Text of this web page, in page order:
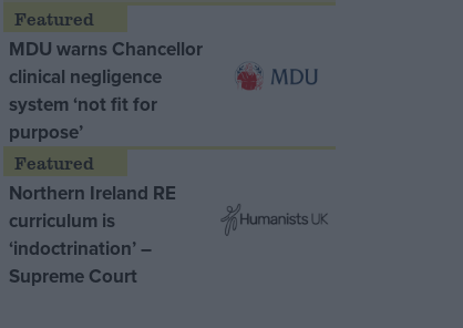
MDU warns Chancellor
clinical negligence
system ‘not fit for
purpose’
Northern Ireland RE
curriculum is
‘indoctrination’ –
Supreme Court